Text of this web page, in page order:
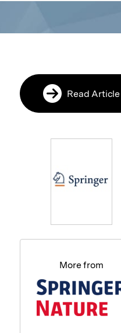
Read Article
More from